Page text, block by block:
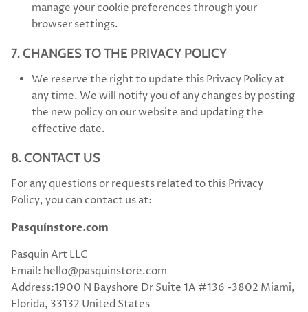
manage your cookie preferences through your
browser settings.
7. CHANGES TO THE PRIVACY POLICY
We reserve the right to update this Privacy Policy at
any time. We will notify you of any changes by posting
the new policy on our website and updating the
effective date.
8. CONTACT US
For any questions or requests related to this Privacy
Policy, you can contact us at:
Pasquínstore.com
Pasquin Art LLC
Email: hello@pasquinstore.com
Address:1900 N Bayshore Dr Suite 1A #136 -3802 Miami,
Florida, 33132 United States